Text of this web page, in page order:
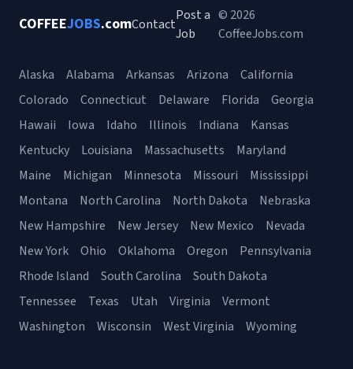
COFFEEJOBS.comContact
Post a
Job
© 2026
CoffeeJobs.com
Alaska Alabama Arkansas Arizona
California
Colorado
Connecticut Delaware Florida
Georgia
Hawaii
Iowa Idaho Illinois Indiana
Kansas
Kentucky
Louisiana Massachusetts
Maryland
Maine
Michigan Minnesota Missouri
Mississippi
Montana
North Carolina North Dakota
Nebraska
New Hampshire
New Jersey New Mexico
Nevada
New York
Ohio Oklahoma Oregon
Pennsylvania
Rhode Island
South Carolina
South Dakota
Tennessee
Texas Utah Virginia
Vermont
Washington
Wisconsin West Virginia Wyoming